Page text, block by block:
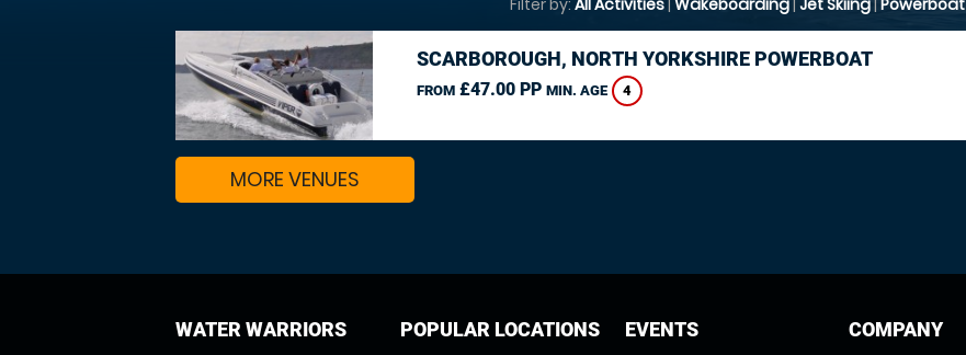
Filter by: All Activities| Wakeboarding| Jet Skiing| Powerboat
SCARBOROUGH, NORTH YORKSHIRE POWERBOAT
FROM£47.00 PP MIN. AGE 4
MORE VENUES
WATER WARRIORS POPULAR LOCATIONS EVENTS COMPANY